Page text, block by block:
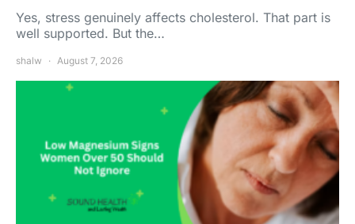
Yes, stress genuinely affects cholesterol. That part is
well supported. But the…
shalw August 7, 2026